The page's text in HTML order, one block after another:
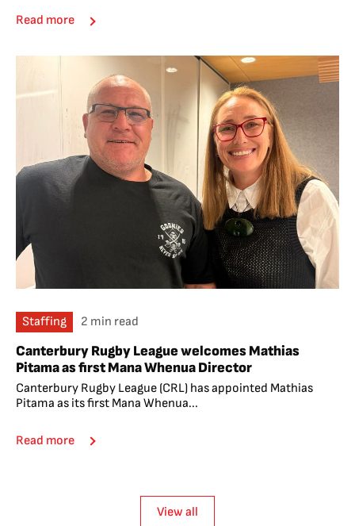
Read more
Staffing 2 min read
Canterbury Rugby League welcomes Mathias
Pitama as first Mana Whenua Director
Canterbury Rugby League (CRL) has appointed Mathias
Pitama as its first Mana Whenua...
Read more
View all